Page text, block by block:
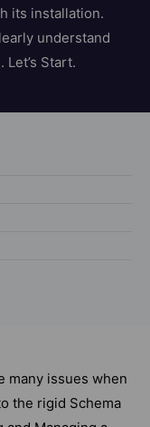
its installation.
understand
Start.
many issues when
the rigid Schema